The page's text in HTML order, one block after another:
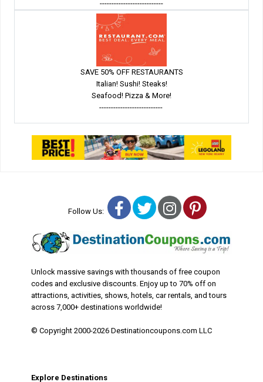
---------------------------
SAVE 50% OFF RESTAURANTS
Italian! Sushi! Steaks!
Seafood! Pizza & More!
---------------------------
Follow Us: Facebook
TwitterInstagram
Pinterest
Unlock massive savings with thousands of free coupon
codes and exclusive discounts. Enjoy up to 70% off on
attractions, activities, shows, hotels, car rentals, and tours
across 7,000+ destinations worldwide!
© Copyright 2000-2026 Destinationcoupons.com LLC
Explore Destinations